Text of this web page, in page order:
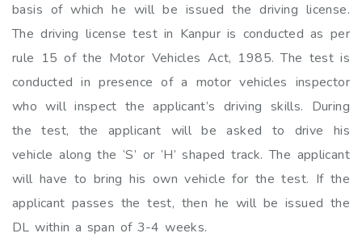
basis of which he will be issued the driving license.
The driving license test in Kanpur is conducted as per
rule 15 of the Motor Vehicles Act, 1985. The test is
conducted in presence of a motor vehicles inspector
who will inspect the applicant’s driving skills. During
the test, the applicant will be asked to drive his
vehicle along the ‘S’ or ‘H’ shaped track. The applicant
will have to bring his own vehicle for the test. If the
applicant passes the test, then he will be issued the
DL within a span of 3-4 weeks.